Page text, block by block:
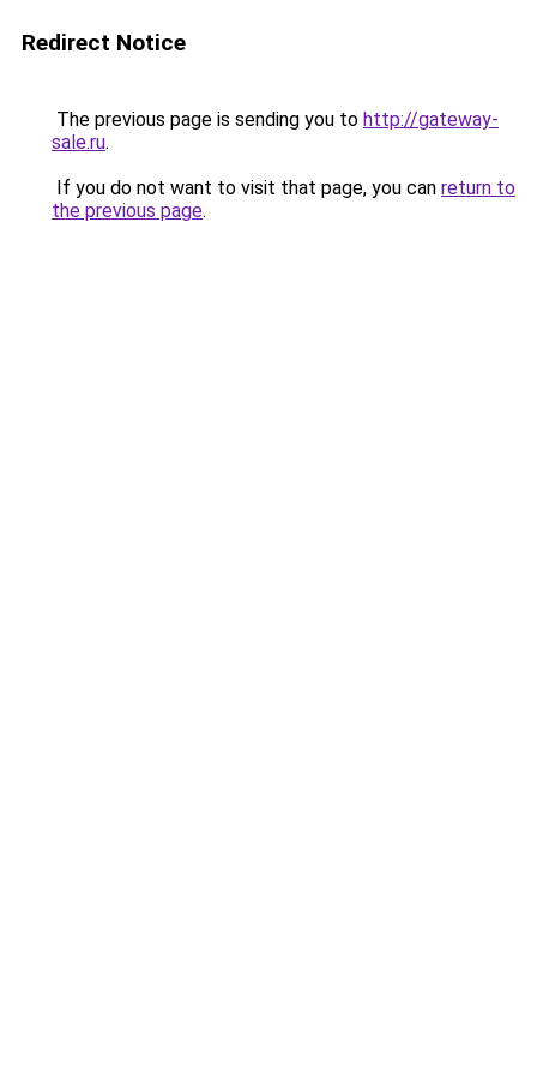
Redirect Notice
The previous page is sending you to http://gateway-
sale.ru.
If you do not want to visit that page, you can return to
the previous page.